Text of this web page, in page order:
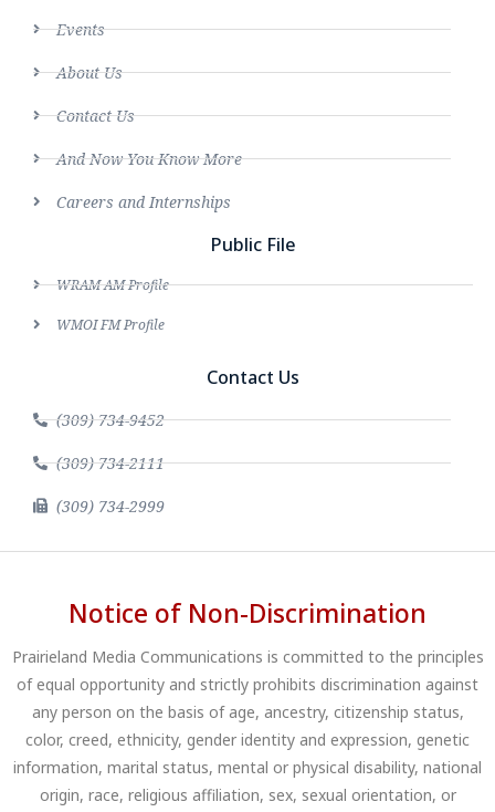
Events
About Us
Contact Us
And Now You Know More
Careers and Internships
Public File
WRAM AM Profile
WMOI FM Profile
Contact Us
(309) 734-9452
(309) 734-2111
(309) 734-2999
Notice of Non-Discrimination
Prairieland Media Communications is committed to the principles
of equal opportunity and strictly prohibits discrimination against
any person on the basis of age, ancestry, citizenship status,
color, creed, ethnicity, gender identity and expression, genetic
information, marital status, mental or physical disability, national
origin, race, religious affiliation, sex, sexual orientation, or